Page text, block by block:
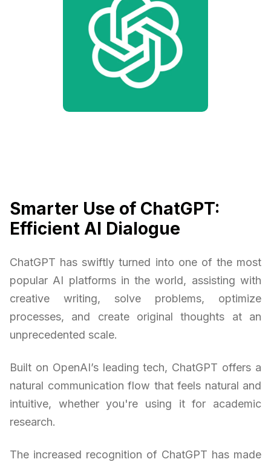
Smarter Use of ChatGPT:
Efficient AI Dialogue
ChatGPT has swiftly turned into one of the most
popular AI platforms in the world, assisting with
creative writing, solve problems, optimize
processes, and create original thoughts at an
unprecedented scale.
Built on OpenAI’s leading tech, ChatGPT offers a
natural communication flow that feels natural and
intuitive, whether you're using it for academic
research.
The increased recognition of ChatGPT has made